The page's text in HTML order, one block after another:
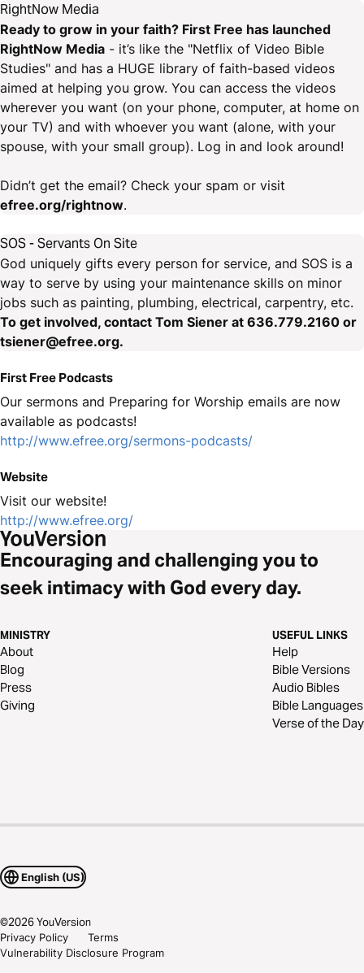
RightNow Media
Ready to grow in your faith? First Free has launched
RightNow Media - it’s like the "Netflix of Video Bible
Studies" and has a HUGE library of faith-based videos
aimed at helping you grow. You can access the videos
wherever you want (on your phone, computer, at home on
your TV) and with whoever you want (alone, with your
spouse, with your small group). Log in and look around!
Didn’t get the email? Check your spam or visit
efree.org/rightnow.
SOS - Servants On Site
God uniquely gifts every person for service, and SOS is a
way to serve by using your maintenance skills on minor
jobs such as painting, plumbing, electrical, carpentry, etc.
To get involved, contact Tom Siener at 636.779.2160 or
tsiener@efree.org.
First Free Podcasts
Our sermons and Preparing for Worship emails are now
available as podcasts!
http://www.efree.org/sermons-podcasts/
Website
Visit our website!
http://www.efree.org/
Encouraging and challenging you to
seek intimacy with God every day.
MINISTRY
About
Blog
Press
Giving
USEFUL LINKS
Help
Bible Versions
Audio Bibles
Bible Languages
Verse of the Day
English (US)
©2026YouVersion
Privacy Policy
Terms
Vulnerability Disclosure Program